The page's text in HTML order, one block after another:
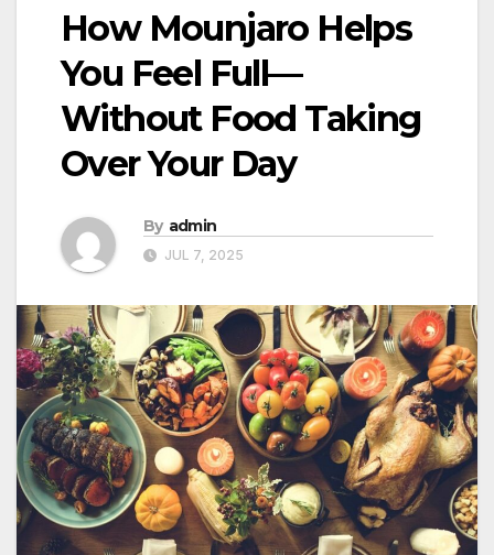
How Mounjaro Helps
You Feel Full—
Without Food Taking
Over Your Day
By admin
JUL 7, 2025